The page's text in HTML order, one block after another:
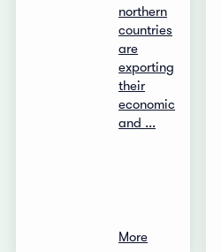
northern
countries
are
exporting
their
economic
and ...
More